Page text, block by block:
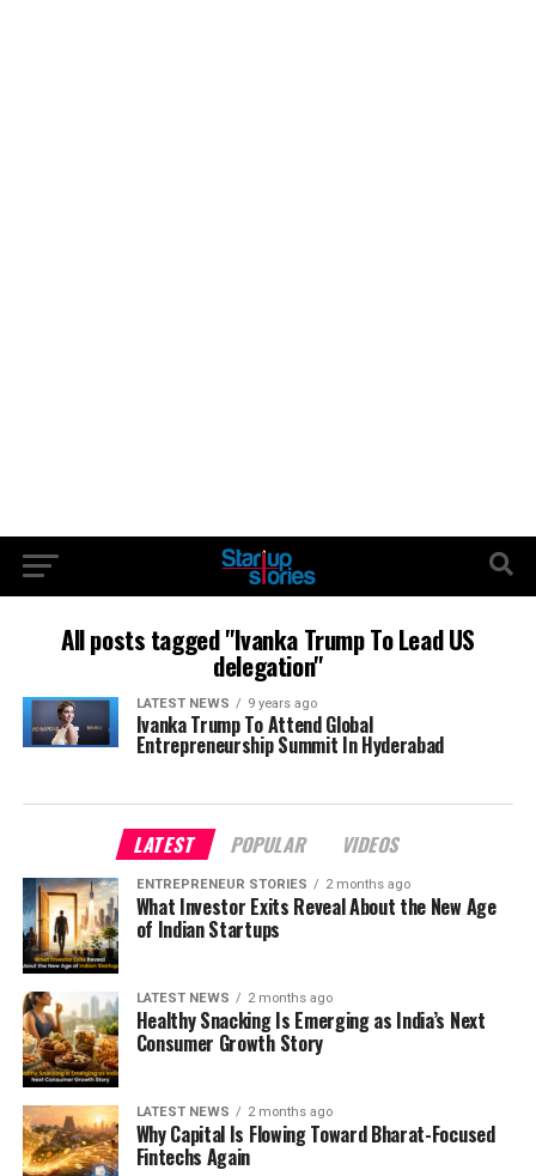
All posts tagged "Ivanka Trump To Lead US
delegation"
LATEST NEWS 9 years ago
Ivanka Trump To Attend Global
Entrepreneurship Summit In Hyderabad
LATEST POPULAR VIDEOS
ENTREPRENEUR STORIES 2 months ago
What Investor Exits Reveal About the New Age
of Indian Startups
LATEST NEWS 2 months ago
Healthy Snacking Is Emerging as India’s Next
Consumer Growth Story
LATEST NEWS 2 months ago
Why Capital Is Flowing Toward Bharat-Focused
Fintechs Again